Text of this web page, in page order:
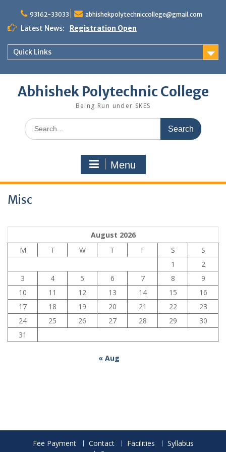
content
93162-33033 abhishekpolytechniccollege@gmail.com
Latest News: Registration Open
Quick Links
Abhishek Polytechnic College
Being Run under SKES
Search
for:
Menu
Misc
August 2026
M
T W T F S
S
1
2
3
4 5 6 7 8
9
10
11 12 13 14 15
16
17
18 19 20 21 22
23
24
25 26 27 28 29
30
31
« Aug
Fee Payment Contact Facilities
Syllabus